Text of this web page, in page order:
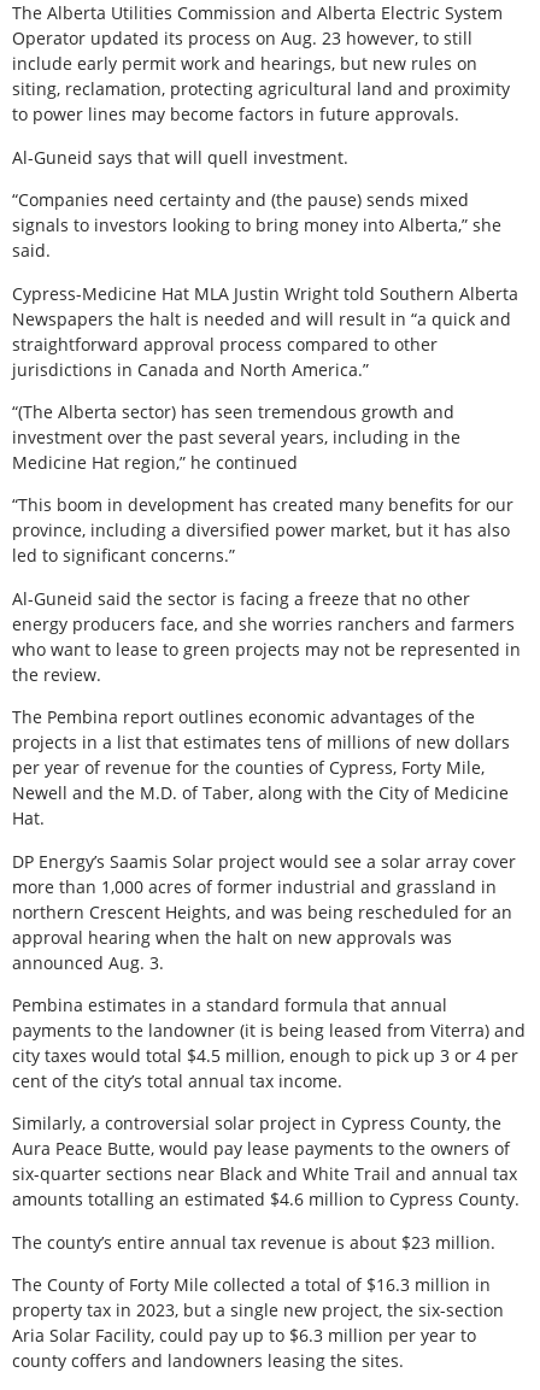
The Alberta Utilities Commission and Alberta Electric System
Operator updated its process on Aug. 23 however, to still
include early permit work and hearings, but new rules on
siting, reclamation, protecting agricultural land and proximity
to power lines may become factors in future approvals.
Al-Guneid says that will quell investment.
“Companies need certainty and (the pause) sends mixed
signals to investors looking to bring money into Alberta,” she
said.
Cypress-Medicine Hat MLA Justin Wright told Southern Alberta
Newspapers the halt is needed and will result in “a quick and
straightforward approval process compared to other
jurisdictions in Canada and North America.”
“(The Alberta sector) has seen tremendous growth and
investment over the past several years, including in the
Medicine Hat region,” he continued
“This boom in development has created many benefits for our
province, including a diversified power market, but it has also
led to significant concerns.”
Al-Guneid said the sector is facing a freeze that no other
energy producers face, and she worries ranchers and farmers
who want to lease to green projects may not be represented in
the review.
The Pembina report outlines economic advantages of the
projects in a list that estimates tens of millions of new dollars
per year of revenue for the counties of Cypress, Forty Mile,
Newell and the M.D. of Taber, along with the City of Medicine
Hat.
DP Energy’s Saamis Solar project would see a solar array cover
more than 1,000 acres of former industrial and grassland in
northern Crescent Heights, and was being rescheduled for an
approval hearing when the halt on new approvals was
announced Aug. 3.
Pembina estimates in a standard formula that annual
payments to the landowner (it is being leased from Viterra) and
city taxes would total $4.5 million, enough to pick up 3 or 4 per
cent of the city’s total annual tax income.
Similarly, a controversial solar project in Cypress County, the
Aura Peace Butte, would pay lease payments to the owners of
six-quarter sections near Black and White Trail and annual tax
amounts totalling an estimated $4.6 million to Cypress County.
The county’s entire annual tax revenue is about $23 million.
The County of Forty Mile collected a total of $16.3 million in
property tax in 2023, but a single new project, the six-section
Aria Solar Facility, could pay up to $6.3 million per year to
county coffers and landowners leasing the sites.